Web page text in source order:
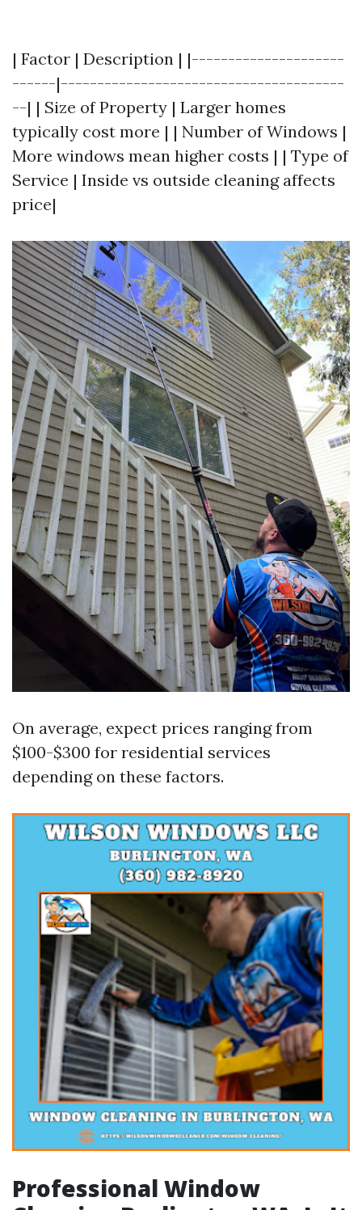
| Factor | Description | |---------------------
------|---------------------------------------
--| | Size of Property | Larger homes
typically cost more | | Number of Windows |
More windows mean higher costs | | Type of
Service | Inside vs outside cleaning affects
price|
On average, expect prices ranging from
$100-$300 for residential services
depending on these factors.
Professional Window